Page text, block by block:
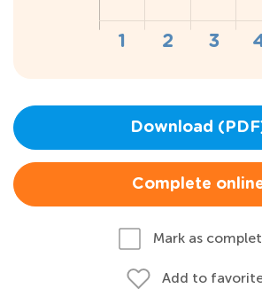
Download
Complete
Mark as
Add to